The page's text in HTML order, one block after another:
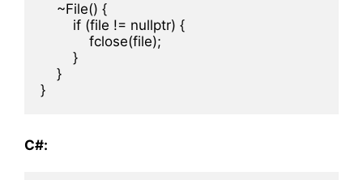
    ~File() {
        if (file != nullptr) {
            fclose(file);
        }
    }
C#: